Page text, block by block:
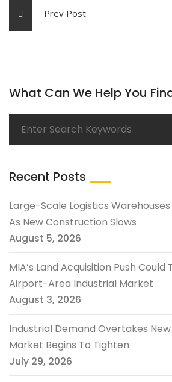
Prev Post
What Can We Help You
Recent Posts
Large-Scale Logistics
As New Construction Slows
August 5, 2026
MIA’s Land Acquisition Push Could
Airport-Area Industrial Market
August 3, 2026
Industrial Demand Overtakes New
Market Begins To Tighten
July 29, 2026